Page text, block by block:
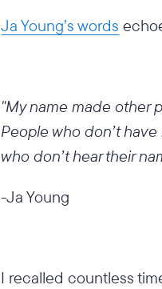
Ja Young’s words
"My name made other
People who don’t
who don’t hear their
-Ja Young
I recalled countless